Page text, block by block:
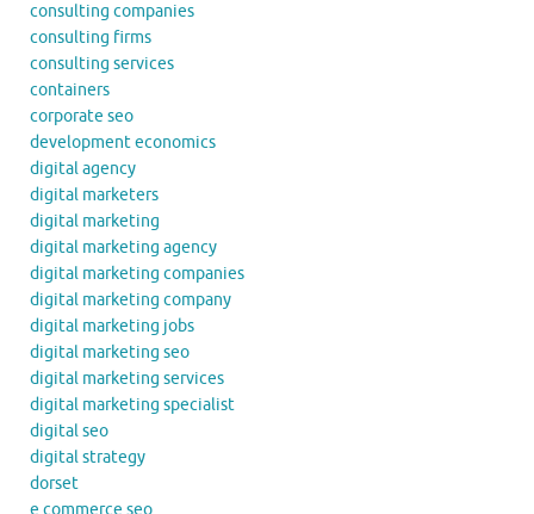
consulting companies
consulting firms
consulting services
containers
corporate seo
development economics
digital agency
digital marketers
digital marketing
digital marketing agency
digital marketing companies
digital marketing company
digital marketing jobs
digital marketing seo
digital marketing services
digital marketing specialist
digital seo
digital strategy
dorset